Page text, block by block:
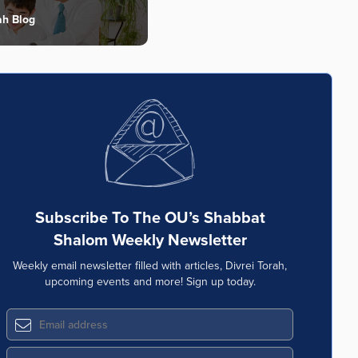
Blog
Subscribe To The OU’s Shabbat
Shalom Weekly Newsletter
Weekly email newsletter filled with articles, Divrei Torah,
upcoming events and more! Sign up today.